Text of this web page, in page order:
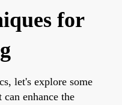
for
let's explore some
enhance the